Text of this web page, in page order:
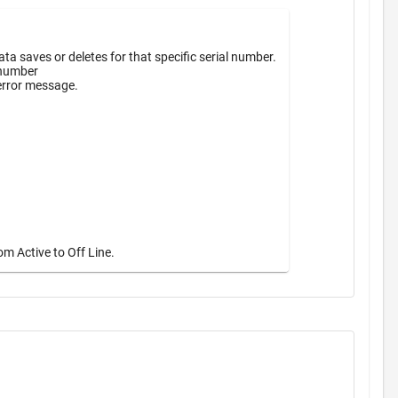
saves or deletes for that specific serial number.
message.
Active to Off Line.